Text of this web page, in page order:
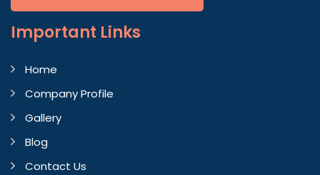
Important Links
Home
Company Profile
Gallery
Blog
Contact Us